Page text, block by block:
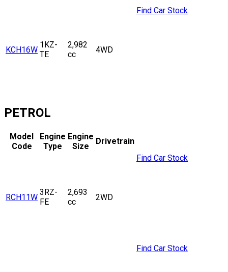
KCH16W
1KZ-
TE
2,982
cc
4WD
Find Car Stock
PETROL
Model
Code
Engine
Type
Engine
Size
Drivetrain
RCH11W
3RZ-
FE
2,693
cc
2WD
Find Car Stock
Find Car Stock